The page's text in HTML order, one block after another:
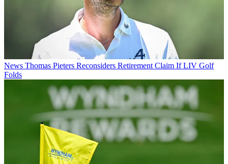
News Thomas Pieters Reconsiders Retirement Claim If LIV Golf
Folds